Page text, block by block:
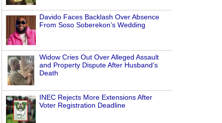
Davido Faces Backlash Over Absence
From Soso Soberekon’s Wedding
Widow Cries Out Over Alleged Assault
and Property Dispute After Husband’s
Death
INEC Rejects More Extensions After
Voter Registration Deadline